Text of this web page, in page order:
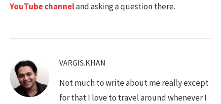
YouTube channeland asking a question there.
VARGIS.KHAN
Not much to write about me really except
for that I love to travel around whenever I